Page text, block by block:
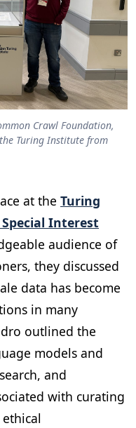
Crawl Foundation,
Turing Institute from
at the Turing
Special Interest
audience of
they discussed
data has become
in many
outlined the
models and
and
with curating